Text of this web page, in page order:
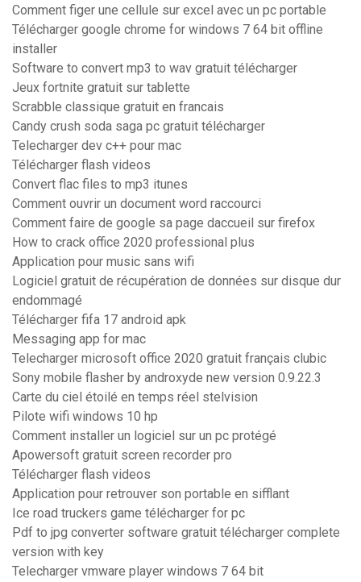
Comment figer une cellule sur excel avec un pc portable
Télécharger google chrome for windows 7 64 bit offline
installer
Software to convert mp3 to wav gratuit télécharger
Jeux fortnite gratuit sur tablette
Scrabble classique gratuit en francais
Candy crush soda saga pc gratuit télécharger
Telecharger dev c++ pour mac
Télécharger flash videos
Convert flac files to mp3 itunes
Comment ouvrir un document word raccourci
Comment faire de google sa page daccueil sur firefox
How to crack office 2020 professional plus
Application pour music sans wifi
Logiciel gratuit de récupération de données sur disque dur
endommagé
Télécharger fifa 17 android apk
Messaging app for mac
Telecharger microsoft office 2020 gratuit français clubic
Sony mobile flasher by androxyde new version 0.9.22.3
Carte du ciel étoilé en temps réel stelvision
Pilote wifi windows 10 hp
Comment installer un logiciel sur un pc protégé
Apowersoft gratuit screen recorder pro
Télécharger flash videos
Application pour retrouver son portable en sifflant
Ice road truckers game télécharger for pc
Pdf to jpg converter software gratuit télécharger complete
version with key
Telecharger vmware player windows 7 64 bit